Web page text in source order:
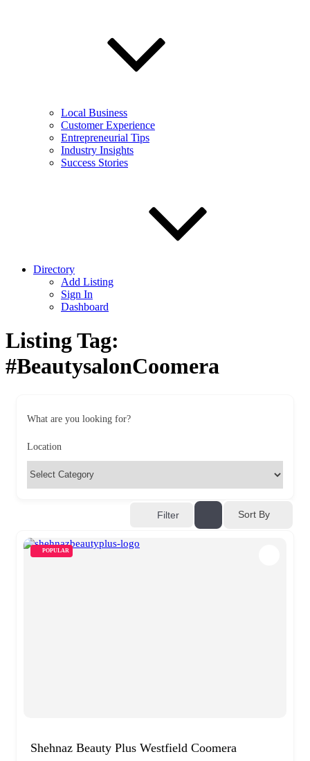
Local Business
Customer Experience
Entrepreneurial Tips
Industry Insights
Success Stories
Directory
Add Listing
Sign In
Dashboard
Listing Tag:
#BeautysalonCoomera
What are you looking for?
Location
Filter Sort By
POPULAR
Shehnaz Beauty Plus Westfield Coomera